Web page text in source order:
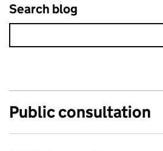
Search blog
Public consultation